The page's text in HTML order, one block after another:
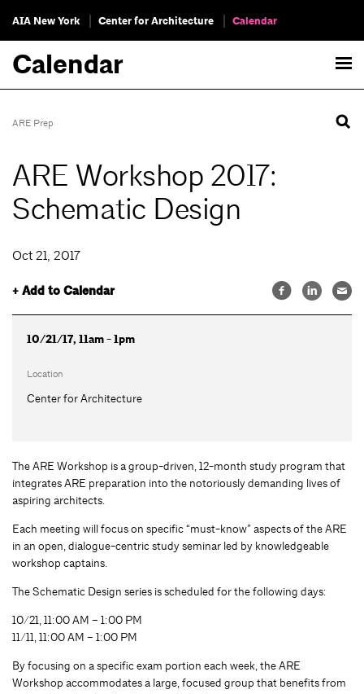
AIA New York Center for Architecture Calendar
Calendar
ARE Prep
ARE Workshop 2017:
Schematic Design
Oct 21, 2017
+ Add to Calendar
10/21/17, 11am - 1pm
Location
Center for Architecture
The ARE Workshop is a group-driven, 12-month study program that
integrates ARE preparation into the notoriously demanding lives of
aspiring architects.
Each meeting will focus on specific “must-know” aspects of the ARE
in an open, dialogue-centric study seminar led by knowledgeable
workshop captains.
The Schematic Design series is scheduled for the following days:
10/21, 11:00 AM – 1:00 PM
11/11, 11:00 AM – 1:00 PM
By focusing on a specific exam portion each week, the ARE
Workshop accommodates a large, focused group that benefits from